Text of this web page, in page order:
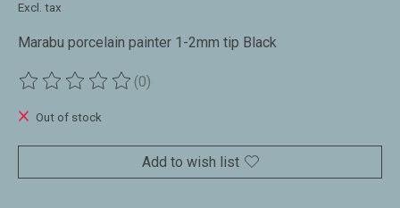
Excl. tax
Marabu porcelain painter 1-2mm tip Black
The rating of this product is
(0)
Out of stock
Add to wish list